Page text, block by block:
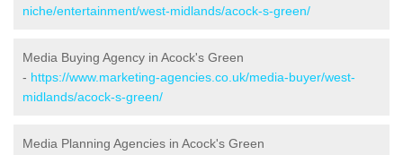
niche/entertainment/west-midlands/acock-s-green/
Media Buying Agency in Acock's Green
- https://www.marketing-agencies.co.uk/media-buyer/west-
midlands/acock-s-green/
Media Planning Agencies in Acock's Green